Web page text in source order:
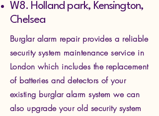
W8. Holland park, Kensington,
Chelsea ​
Burglar alarm repair provides a reliable
security system maintenance service in
London which includes the replacement
of batteries and detectors of your
existing burglar alarm system we can
also upgrade your old security system